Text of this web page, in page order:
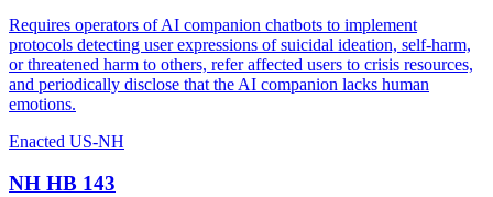
Requires operators of AI companion chatbots to implement
protocols detecting user expressions of suicidal ideation, self-harm,
or threatened harm to others, refer affected users to crisis resources,
and periodically disclose that the AI companion lacks human
emotions.
Enacted US-NH
NH HB 143